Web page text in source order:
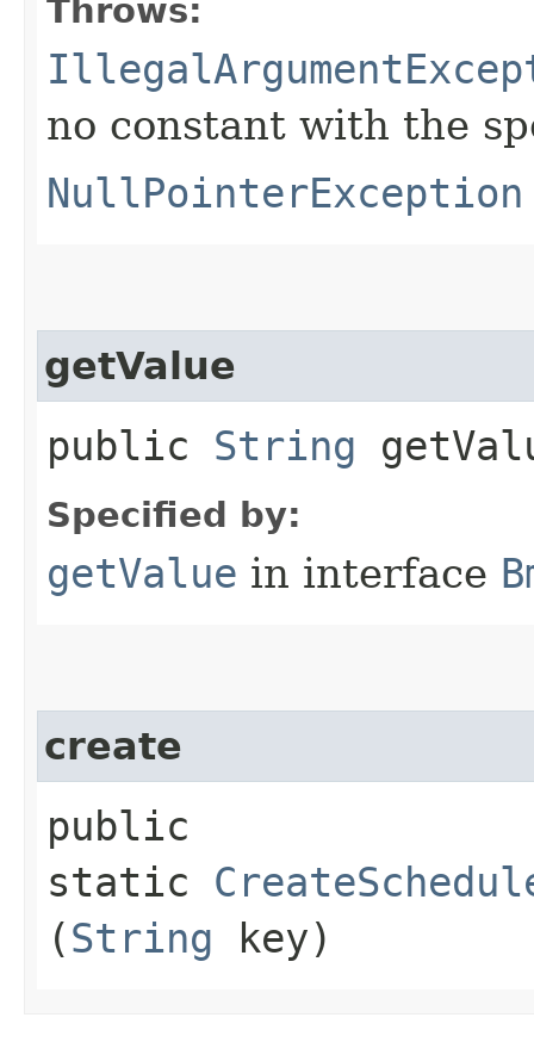
Throws:
no constant with the
NullPointerException
getValue
public String
Specified by:
getValue in interface
create
public
static
(String key)